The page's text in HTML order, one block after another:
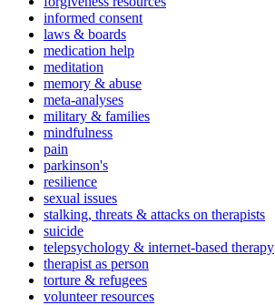
informed consent
laws & boards
medication help
meditation
memory & abuse
meta-analyses
military & families
mindfulness
pain
parkinson's
resilience
sexual issues
stalking, threats & attacks on therapists
suicide
telepsychology & internet-based therapy
therapist as person
torture & refugees
volunteer resources